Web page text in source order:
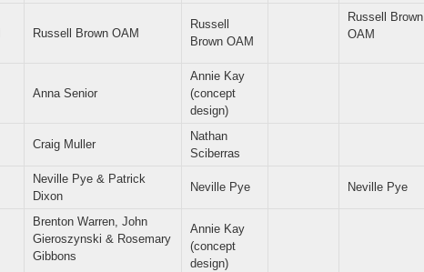
Russell Brown OAM
Russell
Brown OAM
Russell Brown
OAM
Anna Senior
Annie Kay
(concept
design)
Craig Muller
Nathan
Sciberras
Neville Pye & Patrick
Dixon
Neville Pye Neville Pye
Brenton Warren, John
Gieroszynski & Rosemary
Gibbons
Annie Kay
(concept
design)